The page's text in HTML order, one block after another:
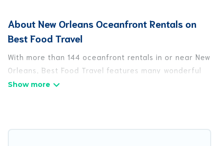
About New Orleans Oceanfront Rentals on
Best Food Travel
With more than 144 oceanfront rentals in or near New
Orleans, Best Food Travel features many wonderful
beachfront places to stay. Are you traveling with